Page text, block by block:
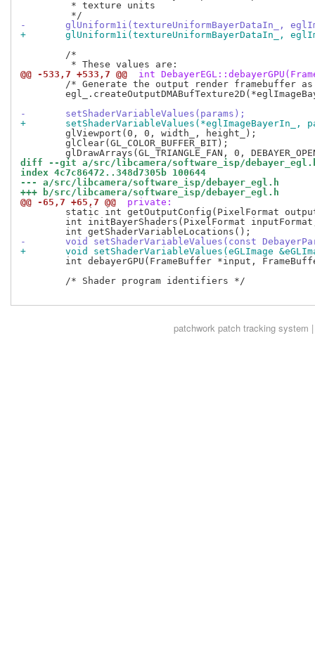
-	glUniform1i(textureUniformBayerDataIn_,
+	glUniform1i(textureUniformBayerDataIn_,
@@ -533,7 +533,7 @@
int
-	setShaderVariableValues(params);
+	setShaderVariableValues(*eglImageBayerIn_,
diff --git a/src/libcamera/software_isp/
index 4c7c86472..348d7305b 100644
--- a/src/libcamera/software_isp/debayer_egl.h
+++ b/src/libcamera/software_isp/debayer_egl.h
@@ -65,7 +65,7 @@
private:
-	void setShaderVariableValues(const
+	void setShaderVariableValues(eGLImage
patchworkpatch tracking system